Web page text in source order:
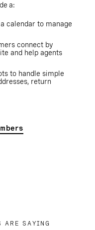
a:
calendar to manage
connect by
and help agents
to handle simple
return
ARE SAYING